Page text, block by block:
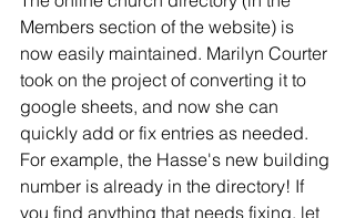
Members section of the website) is
now easily maintained. Marilyn Courter
took on the project of converting it to
google sheets, and now she can
quickly add or fix entries as needed.
For example, the Hasse's new building
number is already in the directory! If
you find anything that needs fixing, let